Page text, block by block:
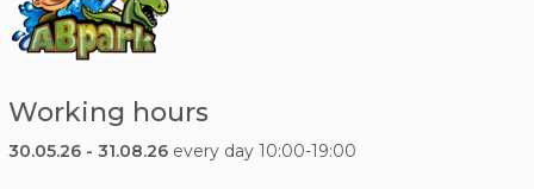
Working hours
30.05.26 - 31.08.26every day 10:00-19:00